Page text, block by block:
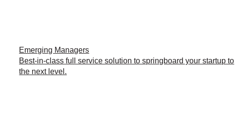
Emerging Managers
Best-in-class full service solution to springboard your startup to
the next level.